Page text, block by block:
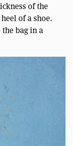
of the
of a shoe.
the bag in a